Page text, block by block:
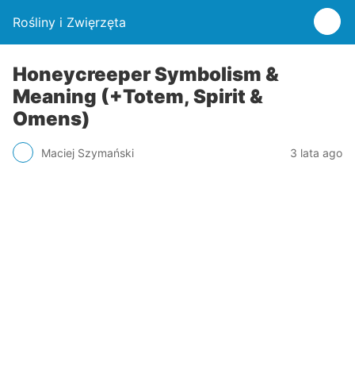
Rośliny i Zwięrzęta
Honeycreeper Symbolism &
Meaning (+Totem, Spirit &
Omens)
Maciej Szymański 3 lata ago